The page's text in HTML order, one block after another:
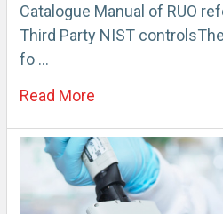
Catalogue Manual of RUO
Third Party NIST
fo …
Read More